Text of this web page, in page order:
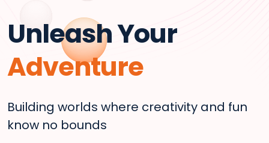
Unleash Your
Adventure
Building worlds where creativity and fun
know no bounds